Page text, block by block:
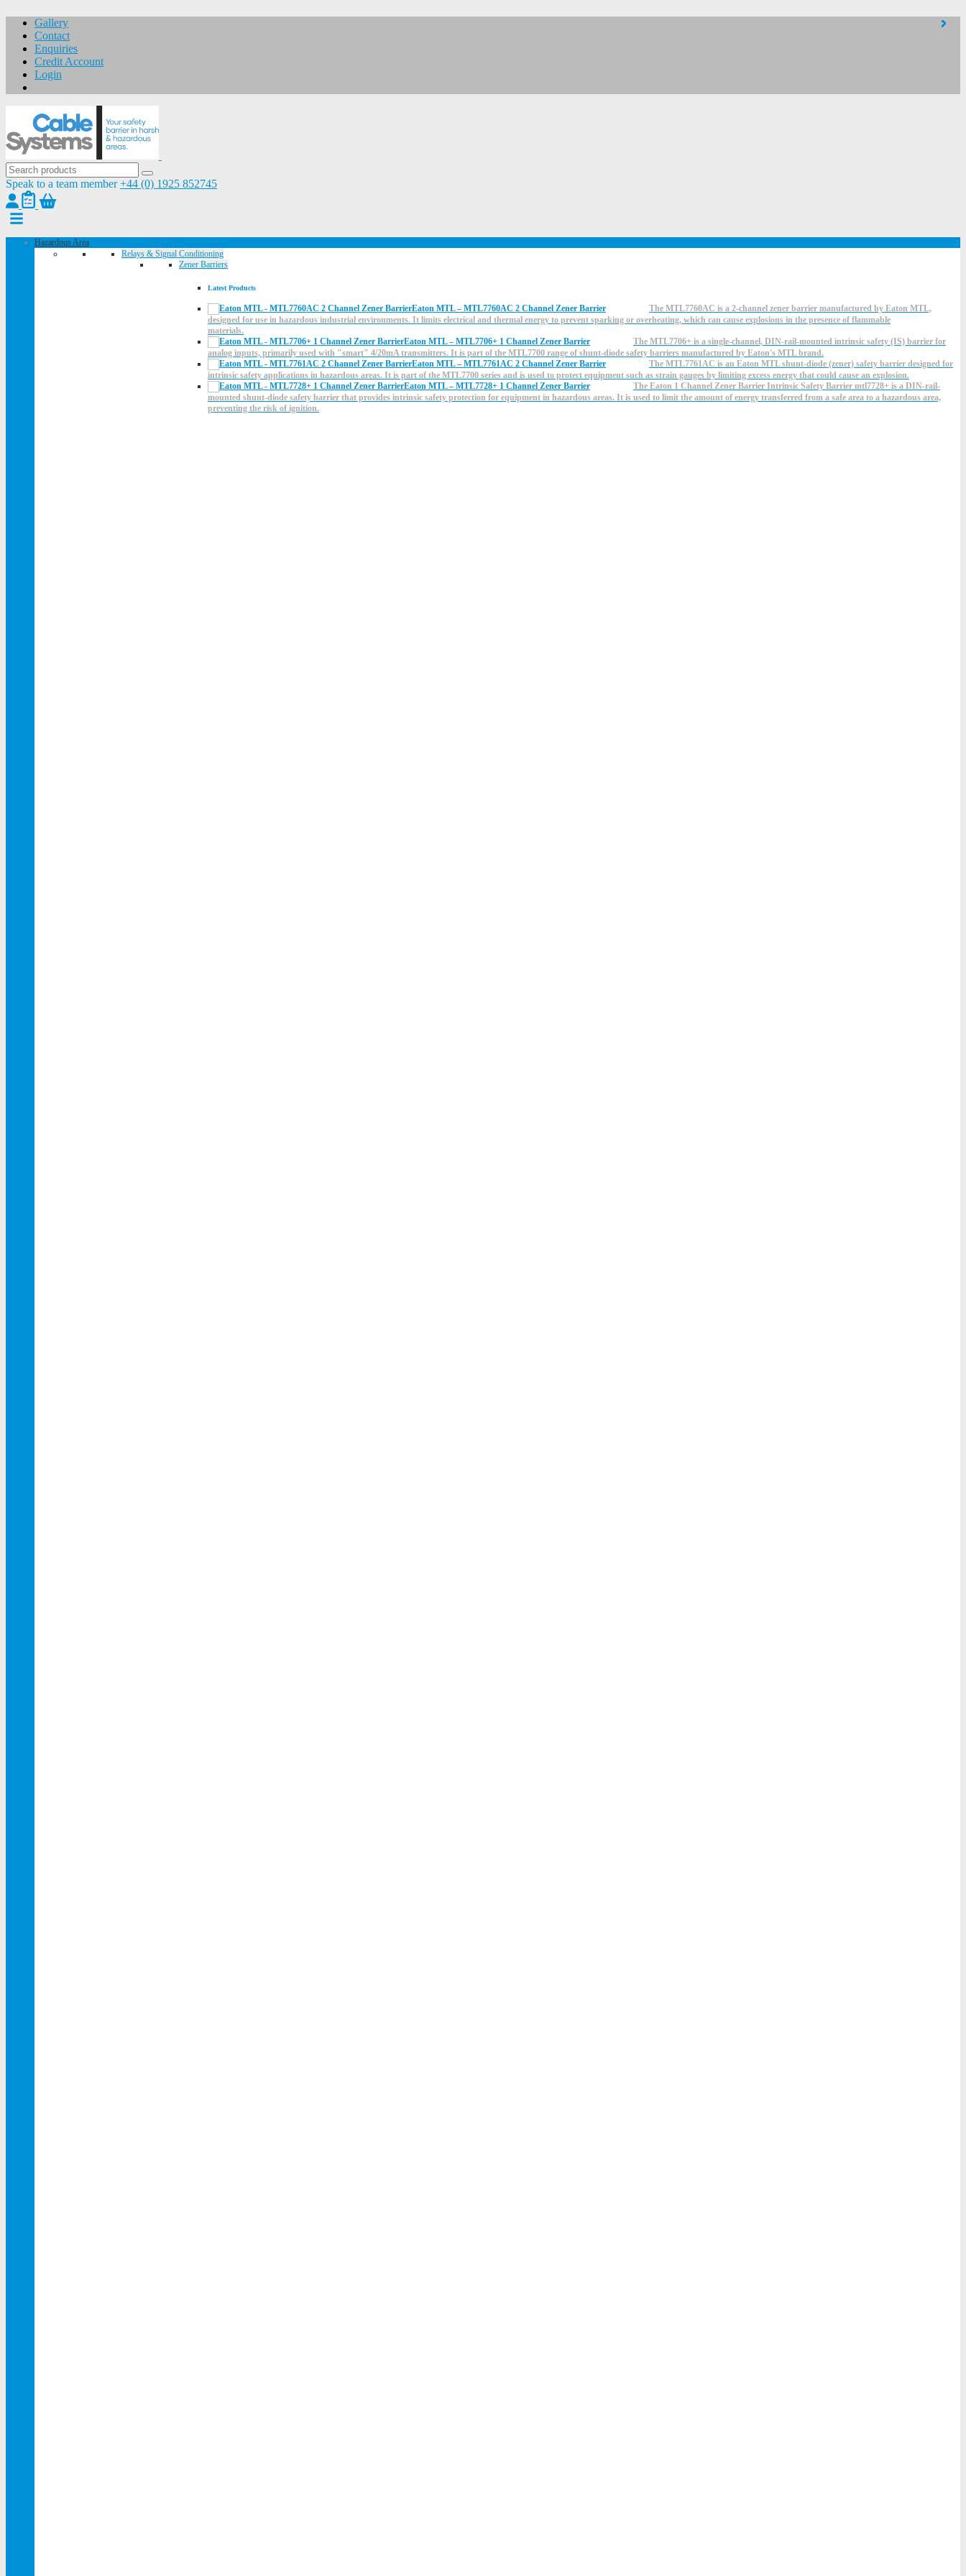
Gallery
Contact
Enquiries
Credit Account
Login
Speak to a team member +44 (0) 1925 852745
Hazardous Area
Relays & Signal Conditioning
Zener Barriers
Latest Products
Eaton MTL – MTL7760AC 2 Channel Zener Barrier
The MTL7760AC is a 2-channel zener barrier manufactured by Eaton MTL,
designed for use in hazardous industrial environments. It limits electrical and thermal energy to prevent sparking or overheating, which can cause explosions in the presence of flammable
materials.
Eaton MTL – MTL7706+ 1 Channel Zener Barrier
The MTL7706+ is a single-channel, DIN-rail-mounted intrinsic safety (IS) barrier for
analog inputs, primarily used with "smart" 4/20mA transmitters. It is part of the MTL7700 range of shunt-diode safety barriers manufactured by Eaton's MTL brand.
Eaton MTL – MTL7761AC 2 Channel Zener Barrier
The MTL7761AC is an Eaton MTL shunt-diode (zener) safety barrier designed for
intrinsic safety applications in hazardous areas. It is part of the MTL7700 series and is used to protect equipment such as strain gauges by limiting excess energy that could cause an explosion.
Eaton MTL – MTL7728+ 1 Channel Zener Barrier
The Eaton 1 Channel Zener Barrier Intrinsic Safety Barrier mtl7728+ is a DIN-rail-
mounted shunt-diode safety barrier that provides intrinsic safety protection for equipment in hazardous areas. It is used to limit the amount of energy transferred from a safe area to a hazardous area,
preventing the risk of ignition.